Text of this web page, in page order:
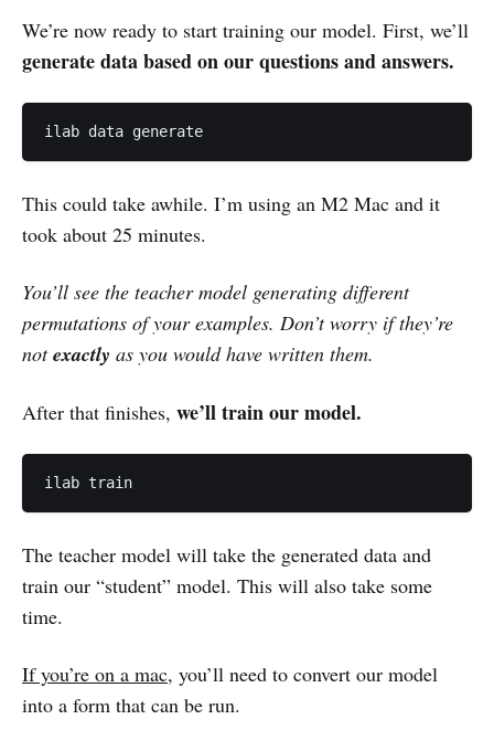
We’re now ready to start training our model. First, we’ll
generate data based on our questions and answers.
ilab data generate
This could take awhile. I’m using an M2 Mac and it
took about 25 minutes.
You’ll see the teacher model generating different
permutations of your examples. Don’t worry if they’re
notexactly as you would have written them.
After that finishes, we’ll train our model.
ilab train
The teacher model will take the generated data and
train our “student” model. This will also take some
time.
If you’re on a mac, you’ll need to convert our model
into a form that can be run.